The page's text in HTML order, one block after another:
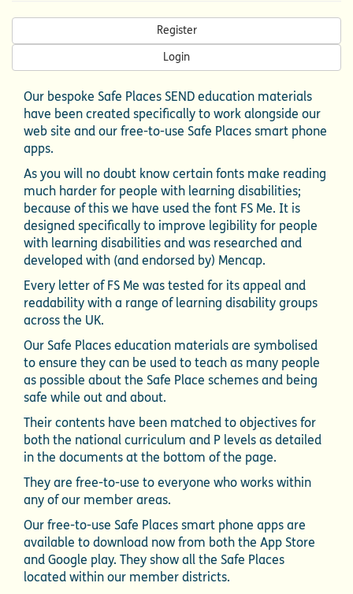
Register
Login
Our bespoke Safe Places SEND education materials
have been created specifically to work alongside our
web site and our free-to-use Safe Places smart phone
apps.
As you will no doubt know certain fonts make reading
much harder for people with learning disabilities;
because of this we have used the font FS Me. It is
designed specifically to improve legibility for people
with learning disabilities and was researched and
developed with (and endorsed by) Mencap.
Every letter of FS Me was tested for its appeal and
readability with a range of learning disability groups
across the UK.
Our Safe Places education materials are symbolised
to ensure they can be used to teach as many people
as possible about the Safe Place schemes and being
safe while out and about.
Their contents have been matched to objectives for
both the national curriculum and P levels as detailed
in the documents at the bottom of the page.
They are free-to-use to everyone who works within
any of our member areas.
Our free-to-use Safe Places smart phone apps are
available to download now from both the App Store
and Google play. They show all the Safe Places
located within our member districts.